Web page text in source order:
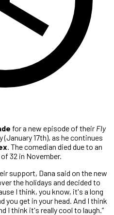
for a new episode of their Fly
(January 17th), as he continues
. The comedian died due to an
32 in November.
support, Dana said on the new
the holidays and decided to
I think, you know, it's a long
you get in your head. And I think
I think it's really cool to laugh.”